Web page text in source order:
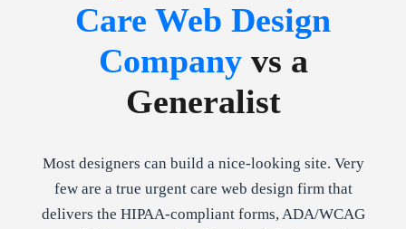
Care Web Design
Companyvs a
Generalist
Most designers can build a nice-looking site. Very
few are a true urgent care web design firm that
delivers the HIPAA-compliant forms, ADA/WCAG